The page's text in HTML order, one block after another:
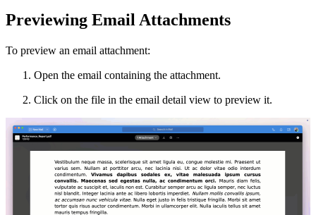
Previewing Email Attachments
To preview an email attachment:
Open the email containing the attachment.
Click on the file in the email detail view to preview it.